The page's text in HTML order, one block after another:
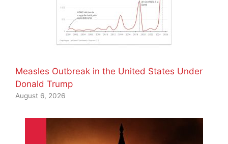
Measles Outbreak in the United States Under
Donald Trump
August 6, 2026